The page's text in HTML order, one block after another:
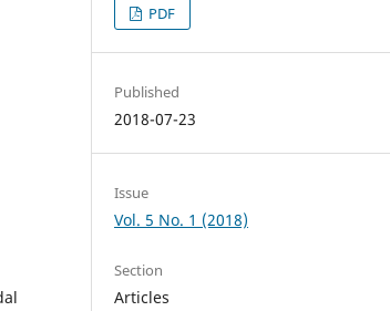
PDF
Published
2018-07-23
Issue
Vol. 5 No. 1 (2018)
Section
Articles